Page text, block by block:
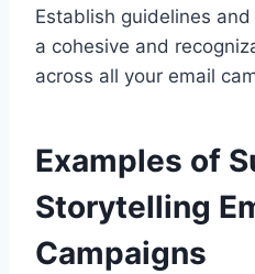
Establish guidelines
a cohesive and
across all your email
Examples of
Storytelling
Campaigns